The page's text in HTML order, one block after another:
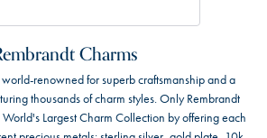
Charms
renowned for superb craftsmanship and a
thousands of charm styles. Only Rembrandt
Largest Charm Collection by offering each